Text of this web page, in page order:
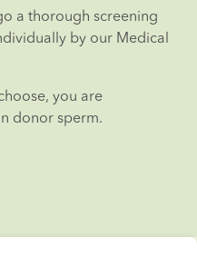
a thorough screening
by our Medical
you are
donor sperm.